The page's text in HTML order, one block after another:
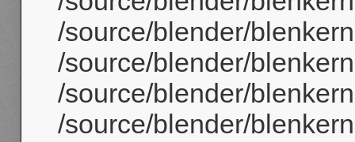
/source/blender/
/source/blender/
/source/blender/
/source/blender/